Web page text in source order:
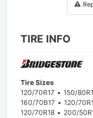
TIRE INFO
Tire Sizes
120/70R17
150/
160/70B17
120/
120/70R18
200/